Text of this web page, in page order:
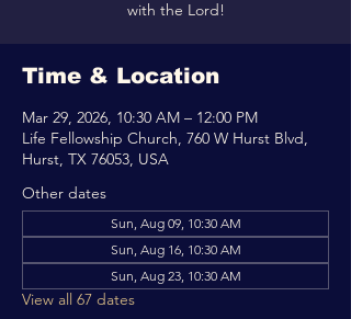
with the Lord!
Time & Location
Mar 29, 2026, 10:30 AM – 12:00 PM
Life Fellowship Church, 760 W Hurst Blvd,
Hurst, TX 76053, USA
Other dates
Sun, Aug 09, 10:30 AM
Sun, Aug 16, 10:30 AM
Sun, Aug 23, 10:30 AM
View all 67 dates